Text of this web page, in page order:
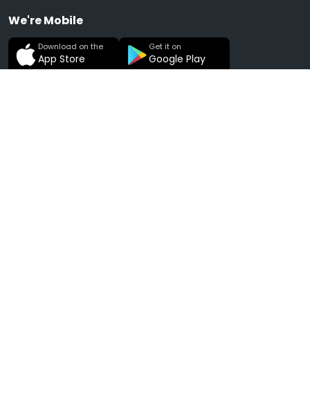
We're Mobile
Download on the
App Store
Get it on
Google Play